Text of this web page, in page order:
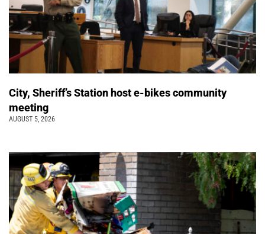
City, Sheriff’s Station host e-bikes community
meeting
AUGUST 5, 2026